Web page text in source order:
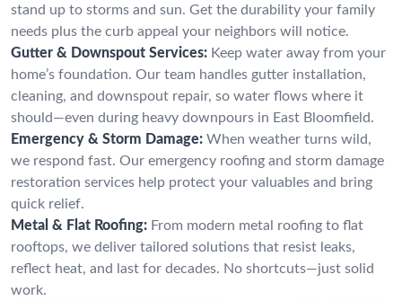
stand up to storms and sun. Get the durability your family
needs plus the curb appeal your neighbors will notice.
Gutter & Downspout Services: Keep water away from your
home’s foundation. Our team handles gutter installation,
cleaning, and downspout repair, so water flows where it
should—even during heavy downpours in East Bloomfield.
Emergency & Storm Damage: When weather turns wild,
we respond fast. Our emergency roofing and storm damage
restoration services help protect your valuables and bring
quick relief.
Metal & Flat Roofing: From modern metal roofing to flat
rooftops, we deliver tailored solutions that resist leaks,
reflect heat, and last for decades. No shortcuts—just solid
work.